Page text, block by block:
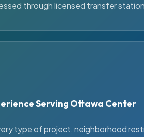
through licensed transfer
Serving Ottawa Center
type of project, neighborhood